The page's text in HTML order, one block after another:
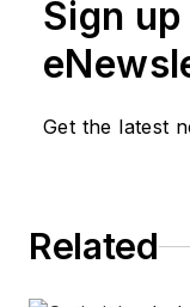
Sign
Get the latest
Related